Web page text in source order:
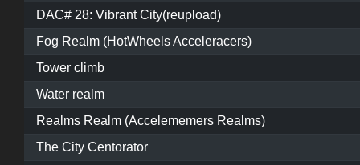
DAC# 28: Vibrant City(reupload)
Fog Realm (HotWheels Acceleracers)
Tower climb
Water realm
Realms Realm (Accelememers Realms)
The City Centorator